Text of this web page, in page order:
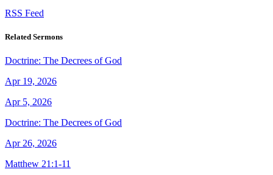
RSS Feed
Related Sermons
Doctrine: The Decrees of God
Apr 19, 2026
Apr 5, 2026
Doctrine: The Decrees of God
Apr 26, 2026
Matthew 21:1-11